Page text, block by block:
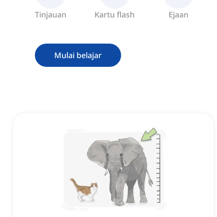
Tinjauan Kartu flash Ejaan
Mulai belajar